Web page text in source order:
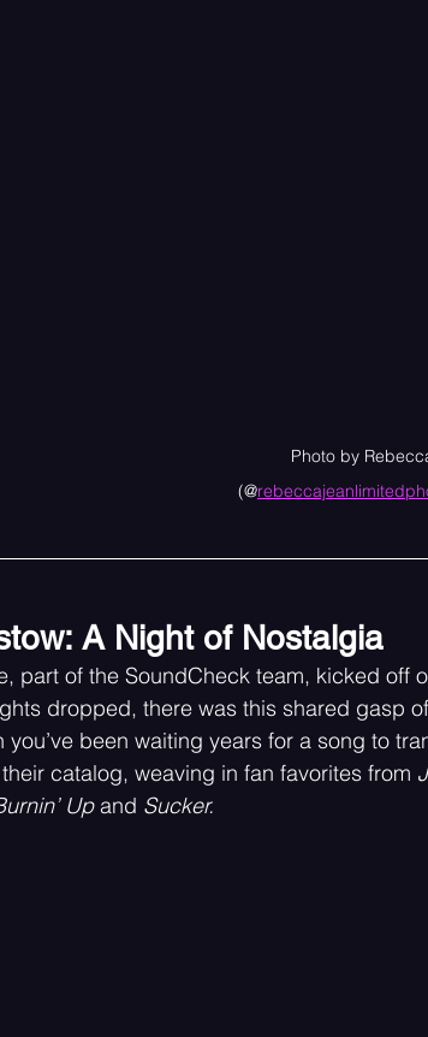
Photo by
(@
A Night of Nostalgia
part of the SoundCheck team, kicked off
dropped, there was this shared gasp
you’ve been waiting years for a song to
catalog, weaving in fan favorites from
Up and Sucker.